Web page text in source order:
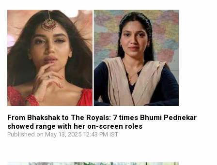
From Bhakshak to The Royals: 7 times Bhumi Pednekar
showed range with her on-screen roles
Published on May 13, 2025 12:43 PM IST